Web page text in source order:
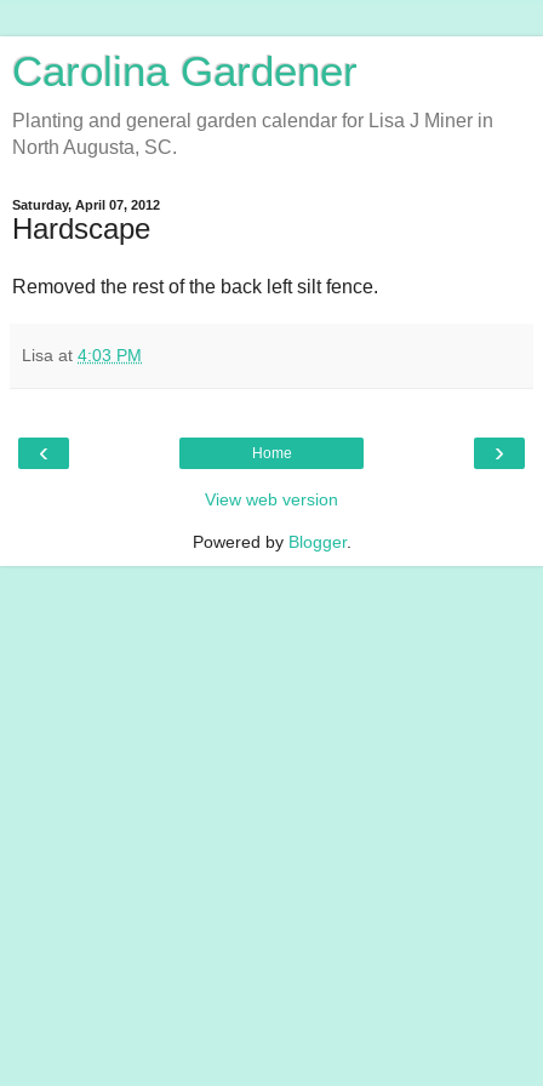
Carolina Gardener
Planting and general garden calendar for Lisa J Miner in
North Augusta, SC.
Saturday, April 07, 2012
Hardscape
Removed the rest of the back left silt fence.
Lisa at 4:03 PM
‹ ›
Home
View web version
Powered by Blogger.